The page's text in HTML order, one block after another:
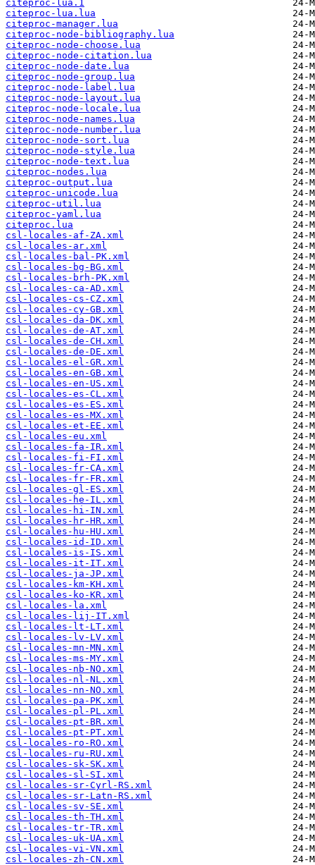
citeproc-lua.1
citeproc-lua.lua
citeproc-manager.lua
citeproc-node-bibliography.lua
citeproc-node-choose.lua
citeproc-node-citation.lua
citeproc-node-date.lua
citeproc-node-group.lua
citeproc-node-label.lua
citeproc-node-layout.lua
citeproc-node-locale.lua
citeproc-node-names.lua
citeproc-node-number.lua
citeproc-node-sort.lua
citeproc-node-style.lua
citeproc-node-text.lua
citeproc-nodes.lua
citeproc-output.lua
citeproc-unicode.lua
citeproc-util.lua
citeproc-yaml.lua
citeproc.lua
csl-locales-af-ZA.xml
csl-locales-ar.xml
csl-locales-bal-PK.xml
csl-locales-bg-BG.xml
csl-locales-brh-PK.xml
csl-locales-ca-AD.xml
csl-locales-cs-CZ.xml
csl-locales-cy-GB.xml
csl-locales-da-DK.xml
csl-locales-de-AT.xml
csl-locales-de-CH.xml
csl-locales-de-DE.xml
csl-locales-el-GR.xml
csl-locales-en-GB.xml
csl-locales-en-US.xml
csl-locales-es-CL.xml
csl-locales-es-ES.xml
csl-locales-es-MX.xml
csl-locales-et-EE.xml
csl-locales-eu.xml
csl-locales-fa-IR.xml
csl-locales-fi-FI.xml
csl-locales-fr-CA.xml
csl-locales-fr-FR.xml
csl-locales-gl-ES.xml
csl-locales-he-IL.xml
csl-locales-hi-IN.xml
csl-locales-hr-HR.xml
csl-locales-hu-HU.xml
csl-locales-id-ID.xml
csl-locales-is-IS.xml
csl-locales-it-IT.xml
csl-locales-ja-JP.xml
csl-locales-km-KH.xml
csl-locales-ko-KR.xml
csl-locales-la.xml
csl-locales-lij-IT.xml
csl-locales-lt-LT.xml
csl-locales-lv-LV.xml
csl-locales-mn-MN.xml
csl-locales-ms-MY.xml
csl-locales-nb-NO.xml
csl-locales-nl-NL.xml
csl-locales-nn-NO.xml
csl-locales-pa-PK.xml
csl-locales-pl-PL.xml
csl-locales-pt-BR.xml
csl-locales-pt-PT.xml
csl-locales-ro-RO.xml
csl-locales-ru-RU.xml
csl-locales-sk-SK.xml
csl-locales-sl-SI.xml
csl-locales-sr-Cyrl-RS.xml
csl-locales-sr-Latn-RS.xml
csl-locales-sv-SE.xml
csl-locales-th-TH.xml
csl-locales-tr-TR.xml
csl-locales-uk-UA.xml
csl-locales-vi-VN.xml
csl-locales-zh-CN.xml